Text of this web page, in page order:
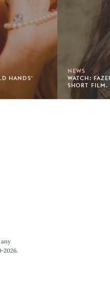
HANDS'
NEWS
WATCH:
SHORT FILM.
2026.